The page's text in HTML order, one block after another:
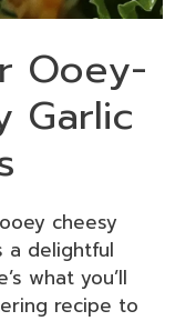
Ooey-
Garlic
cheesy
a delightful
what you’ll
recipe to